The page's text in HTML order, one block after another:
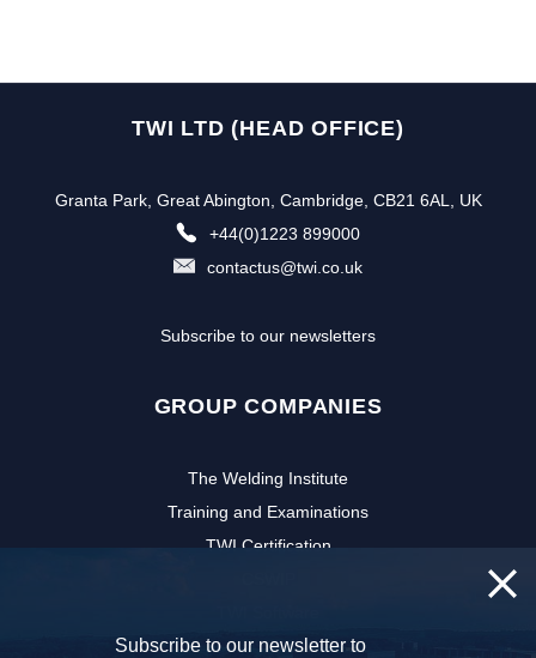
Subscribe to our newsletter to
TWI LTD (HEAD OFFICE)
Granta Park, Great Abington, Cambridge, CB21 6AL, UK
+44(0)1223 899000
contactus@twi.co.uk
Subscribe to our newsletters
GROUP COMPANIES
The Welding Institute
Training and Examinations
TWI Certification
NSIRC